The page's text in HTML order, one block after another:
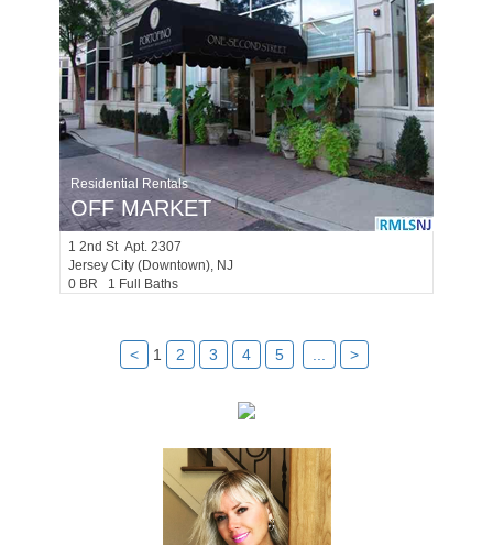
Residential Rentals
OFF MARKET
1 2nd St Apt. 2307
Jersey City (downtown), NJ
0 BR 1 Full Baths
< 1 2 3 4 5 >